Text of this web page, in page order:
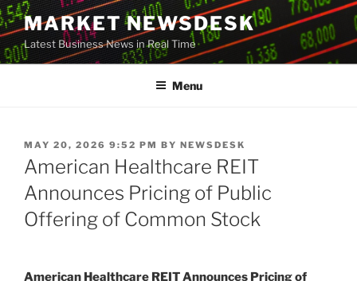
Skip
to
content
MARKET NEWSDESK
Latest Business News in Real Time
Menu
POSTED
ON
MAY 20, 2026 9:52 PM BY NEWSDESK
American Healthcare REIT
Announces Pricing of Public
Offering of Common Stock
American Healthcare REIT Announces Pricing of